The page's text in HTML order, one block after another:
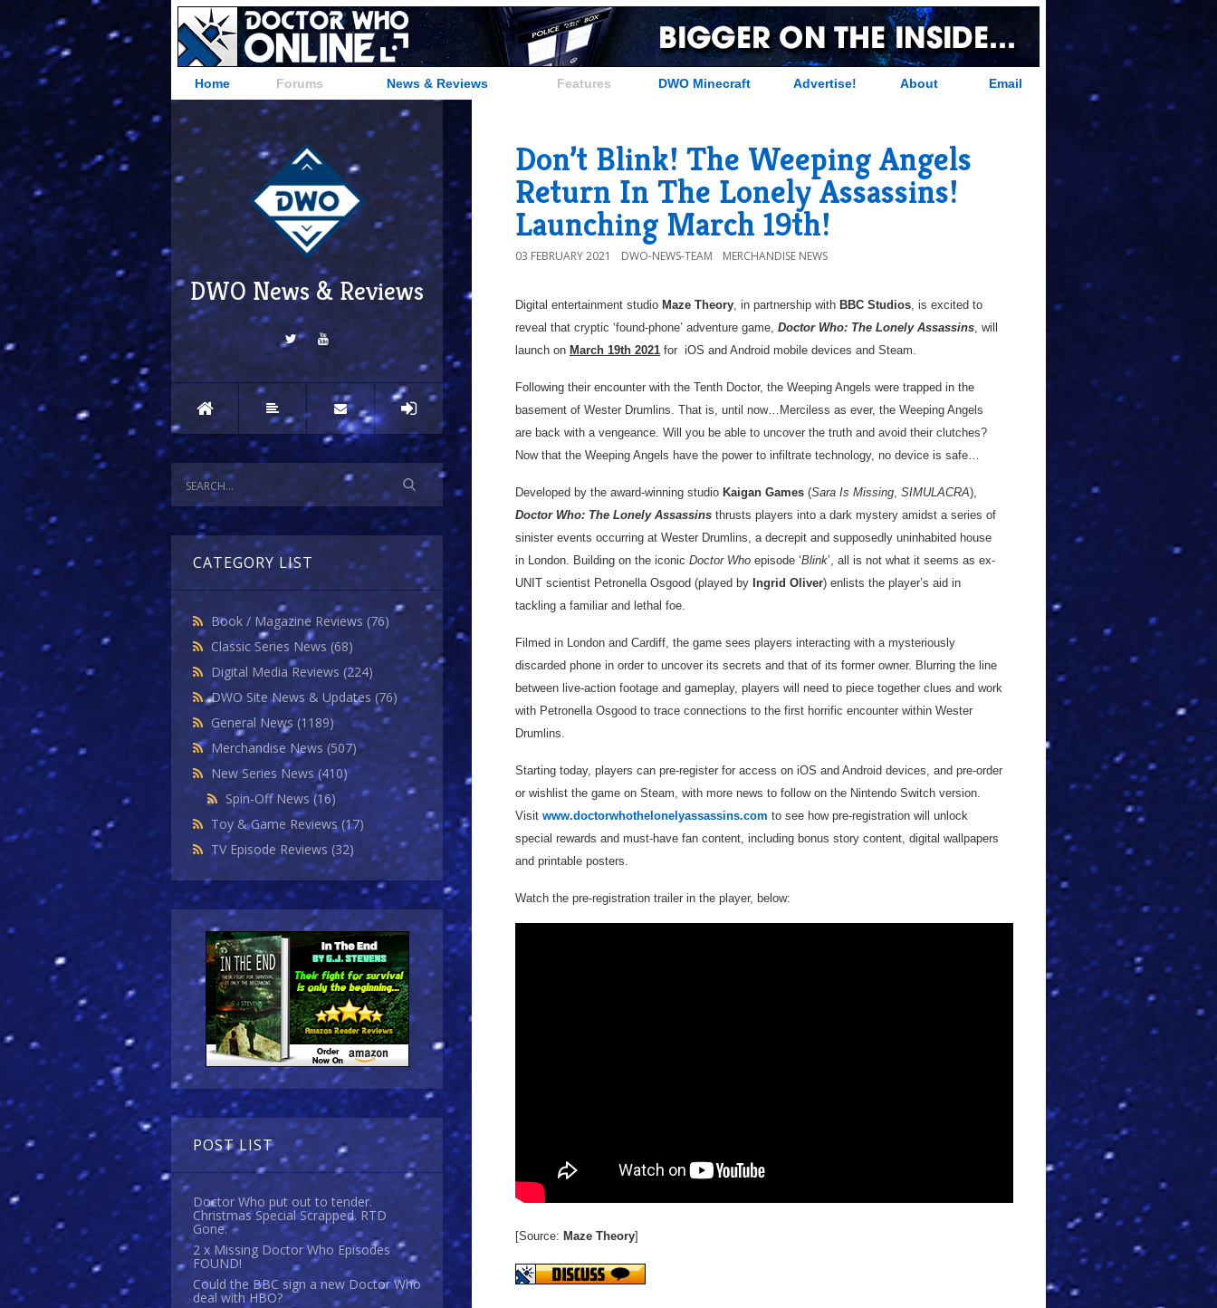
Home Forums News & Reviews Features DWO Minecraft Advertise! About Email
DWO News & Reviews
CATEGORY LIST
Book / Magazine Reviews (76)
Classic Series News (68)
Digital Media Reviews (224)
DWO Site News & Updates (76)
General News (1189)
Merchandise News (507)
New Series News(410)
Spin-Off News(16)
Toy & Game Reviews(17)
TV Episode Reviews (32)
POST LIST
Doctor Who put out to tender.
Christmas Special Scrapped. RTD
Gone.
2 x Missing Doctor Who Episodes
FOUND!
Could the BBC sign a new Doctor Who
deal with HBO?
Don’t Blink! The Weeping Angels
Return In The Lonely Assassins!
Launching March 19th!
03 FEBRUARY 2021 DWO-NEWS-TEAM MERCHANDISE NEWS
Digital entertainment studio Maze Theory, in partnership with BBC Studios, is excited to
reveal that cryptic ‘found-phone’ adventure game, Doctor Who: The Lonely Assassins, will
launch on March 19th 2021 for iOS and Android mobile devices and Steam.
Following their encounter with the Tenth Doctor, the Weeping Angels were trapped in the
basement of Wester Drumlins. That is, until now…Merciless as ever, the Weeping Angels
are back with a vengeance. Will you be able to uncover the truth and avoid their clutches?
Now that the Weeping Angels have the power to infiltrate technology, no device is safe…
Developed by the award-winning studio Kaigan Games (Sara Is Missing, SIMULACRA),
Doctor Who: The Lonely Assassins thrusts players into a dark mystery amidst a series of
sinister events occurring at Wester Drumlins, a decrepit and supposedly uninhabited house
in London. Building on the iconic Doctor Who episode ‘Blink’, all is not what it seems as ex-
UNIT scientist Petronella Osgood (played by Ingrid Oliver) enlists the player’s aid in
tackling a familiar and lethal foe.
Filmed in London and Cardiff, the game sees players interacting with a mysteriously
discarded phone in order to uncover its secrets and that of its former owner. Blurring the line
between live-action footage and gameplay, players will need to piece together clues and work
with Petronella Osgood to trace connections to the first horrific encounter within Wester
Drumlins.
Starting today, players can pre-register for access on iOS and Android devices, and pre-order
or wishlist the game on Steam, with more news to follow on the Nintendo Switch version.
Visit www.doctorwhothelonelyassassins.com to see how pre-registration will unlock
special rewards and must-have fan content, including bonus story content, digital wallpapers
and printable posters.
Watch the pre-registration trailer in the player, below:
[Source: Maze Theory]